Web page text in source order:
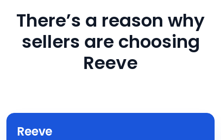
There’s a reason why
sellers are choosing
Reeve
Reeve